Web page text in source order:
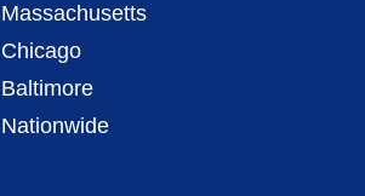
Massachusetts
Chicago
Baltimore
Nationwide